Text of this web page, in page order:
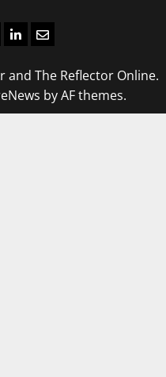
LinkedIn
Email
and The Reflector Online.
by AF themes.